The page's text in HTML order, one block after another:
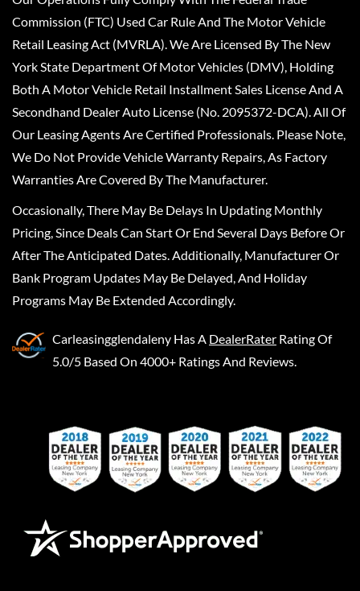
Commission (FTC) Used Car Rule And The Motor Vehicle
Retail Leasing Act (MVRLA). We Are Licensed By The New
York State Department Of Motor Vehicles (DMV), Holding
Both A Motor Vehicle Retail Installment Sales License And A
Secondhand Dealer Auto License (No. 2095372-DCA). All Of
Our Leasing Agents Are Certified Professionals. Please Note,
We Do Not Provide Vehicle Warranty Repairs, As Factory
Warranties Are Covered By The Manufacturer.
Occasionally, There May Be Delays In Updating Monthly
Pricing, Since Deals Can Start Or End Several Days Before Or
After The Anticipated Dates. Additionally, Manufacturer Or
Bank Program Updates May Be Delayed, And Holiday
Programs May Be Extended Accordingly.
Carleasingglendaleny Has A DealerRater Rating Of
5.0/5 Based On 4000+ Ratings And Reviews.